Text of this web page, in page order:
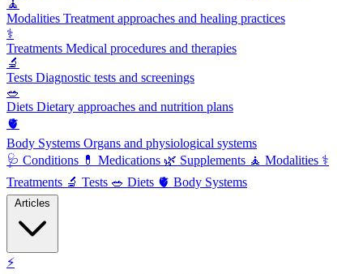
🧘
Modalities Treatment approaches and healing practices
⚕️
Treatments Medical procedures and therapies
🔬
Tests Diagnostic tests and screenings
🥗
Diets Dietary approaches and nutrition plans
🫀
Body Systems Organs and physiological systems
🩺 Conditions 💊 Medications 🌿 Supplements 🧘 Modalities ⚕️
Treatments 🔬 Tests 🥗 Diets 🫀 Body Systems
⚡